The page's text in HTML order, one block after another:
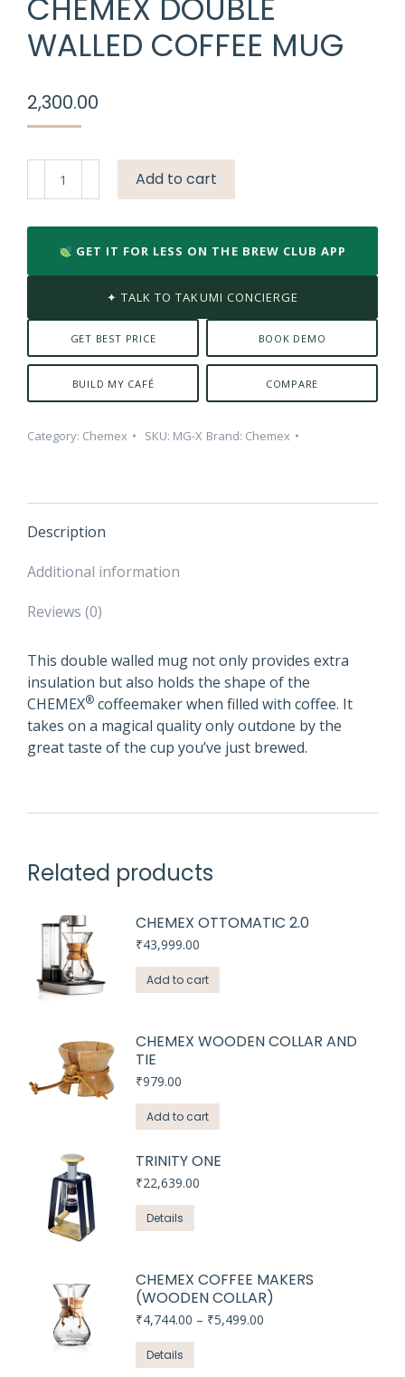
CHEMEX DOUBLE
WALLED COFFEE MUG
2,300.00
Double
Coffee
quantity
Add to cart
GET IT FOR LESS ON THE BREW CLUB APP
✦ TALK TO TAKUMI CONCIERGE
GET BEST PRICE BOOK DEMO
BUILD MY CAFÉ COMPARE
Category: Chemex SKU: MG-X Brand: Chemex
Description
Additional information
Reviews (0)
This double walled mug not only provides extra
insulation but also holds the shape of the
CHEMEX® coffeemaker when filled with coffee. It
takes on a magical quality only outdone by the
great taste of the cup you’ve just brewed.
Related products
CHEMEX OTTOMATIC 2.0
₹43,999.00
Add to cart
CHEMEX WOODEN COLLAR AND
TIE
₹979.00
Add to cart
TRINITY ONE
₹22,639.00
Details
CHEMEX COFFEE MAKERS
(WOODEN COLLAR)
₹4,744.00 – ₹5,499.00
Details